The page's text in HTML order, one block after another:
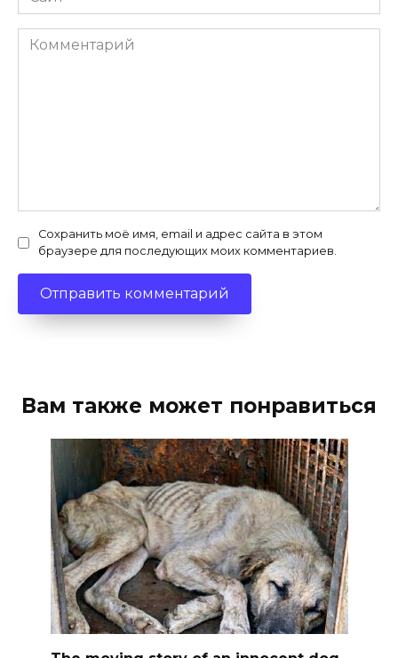
Комментарий
Сохранить моё имя, email и адрес сайта в этом
браузере для последующих моих комментариев.
Вам также может понравиться